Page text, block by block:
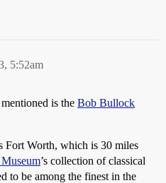
5:52am
mentioned is the Bob Bullock
Fort Worth, which is 30 miles
’s collection of classical
to be among the finest in the